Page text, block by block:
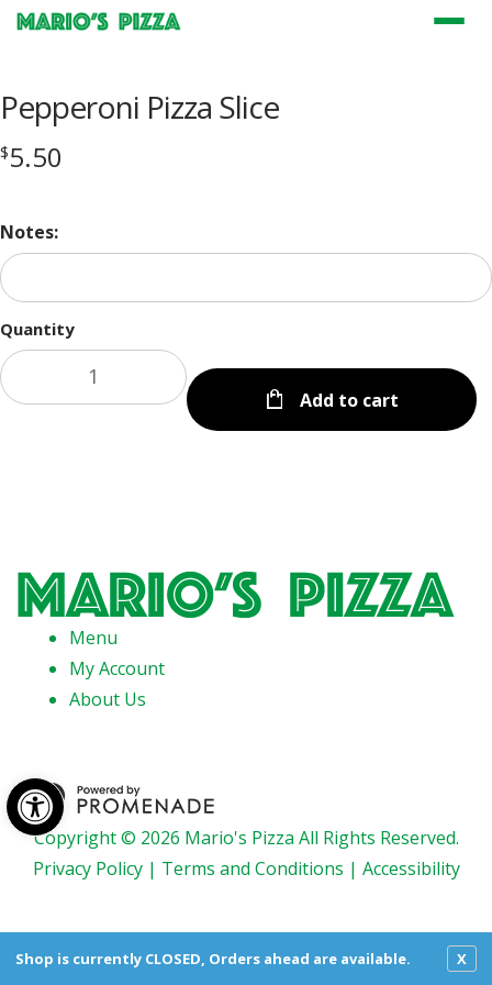
Open toolbar
Pepperoni Pizza Slice
$5.50
Notes:
Quantity
Add to cart
Menu
My Account
About Us
Copyright © 2026 Mario's Pizza All Rights Reserved.
Privacy Policy| Terms and Conditions | Accessibility
Shop is currently CLOSED, Orders ahead are available. X